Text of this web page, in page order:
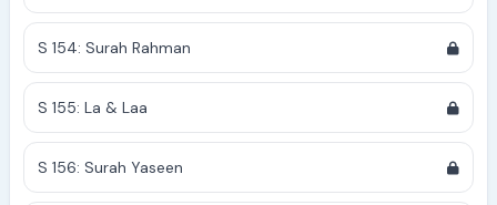
S 154: Surah Rahman
S 155: La & Laa
S 156: Surah Yaseen